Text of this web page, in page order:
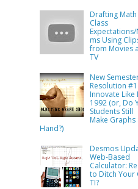
Drafting Math
Class
ms Using
from Movies
TV
New
Resolution #1:
Innovate Like
1992 (or, Do
Students Still
Make Graphs
Hand?)
Desmos
Web-Based
Calculator:
to Ditch Your
TI?